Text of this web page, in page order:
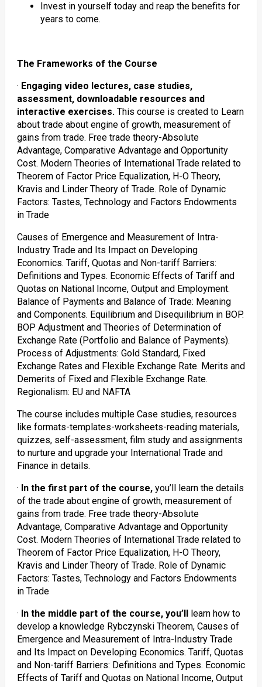
Invest in yourself today and reap the benefits for
years to come.
The Frameworks of the Course
· Engaging video lectures, case studies,
assessment, downloadable resources and
interactive exercises.This course is created to Learn
about trade about engine of growth, measurement of
gains from trade. Free trade theory-Absolute
Advantage, Comparative Advantage and Opportunity
Cost. Modern Theories of International Trade related to
Theorem of Factor Price Equalization, H-O Theory,
Kravis and Linder Theory of Trade. Role of Dynamic
Factors: Tastes, Technology and Factors Endowments
in Trade
Causes of Emergence and Measurement of Intra-
Industry Trade and Its Impact on Developing
Economics. Tariff, Quotas and Non-tariff Barriers:
Definitions and Types. Economic Effects of Tariff and
Quotas on National Income, Output and Employment.
Balance of Payments and Balance of Trade: Meaning
and Components. Equilibrium and Disequilibrium in BOP.
BOP Adjustment and Theories of Determination of
Exchange Rate (Portfolio and Balance of Payments).
Process of Adjustments: Gold Standard, Fixed
Exchange Rates and Flexible Exchange Rate. Merits and
Demerits of Fixed and Flexible Exchange Rate.
Regionalism: EU and NAFTA
The course includes multiple Case studies, resources
like formats-templates-worksheets-reading materials,
quizzes, self-assessment, film study and assignments
to nurture and upgrade your International Trade and
Finance in details.
· In the first part of the course, you’ll learn the details
of the trade about engine of growth, measurement of
gains from trade. Free trade theory-Absolute
Advantage, Comparative Advantage and Opportunity
Cost. Modern Theories of International Trade related to
Theorem of Factor Price Equalization, H-O Theory,
Kravis and Linder Theory of Trade. Role of Dynamic
Factors: Tastes, Technology and Factors Endowments
in Trade
· In the middle part of the course, you’lllearn how to
develop a knowledge Rybczynski Theorem, Causes of
Emergence and Measurement of Intra-Industry Trade
and Its Impact on Developing Economics. Tariff, Quotas
and Non-tariff Barriers: Definitions and Types. Economic
Effects of Tariff and Quotas on National Income, Output